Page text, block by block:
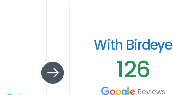
With Birdeye
126
Reviews